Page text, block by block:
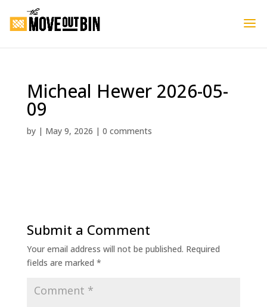
Micheal Hewer 2026-05-
09
by | May 9, 2026 | 0 comments
Submit a Comment
Your email address will not be published. Required
fields are marked *